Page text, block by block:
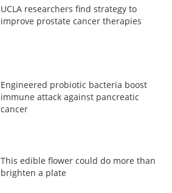
UCLA researchers find strategy to
improve prostate cancer therapies
Engineered probiotic bacteria boost
immune attack against pancreatic
cancer
This edible flower could do more than
brighten a plate